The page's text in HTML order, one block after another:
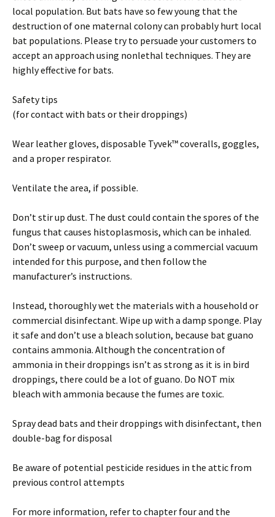
local population. But bats have so few young that the
destruction of one maternal colony can probably hurt local
bat populations. Please try to persuade your customers to
accept an approach using nonlethal techniques. They are
highly effective for bats.
Safety tips
(for contact with bats or their droppings)
Wear leather gloves, disposable Tyvek™ coveralls, goggles,
and a proper respirator.
Ventilate the area, if possible.
Don’t stir up dust. The dust could contain the spores of the
fungus that causes histoplasmosis, which can be inhaled.
Don’t sweep or vacuum, unless using a commercial vacuum
intended for this purpose, and then follow the
manufacturer’s instructions.
Instead, thoroughly wet the materials with a household or
commercial disinfectant. Wipe up with a damp sponge. Play
it safe and don’t use a bleach solution, because bat guano
contains ammonia. Although the concentration of
ammonia in their droppings isn’t as strong as it is in bird
droppings, there could be a lot of guano. Do NOT mix
bleach with ammonia because the fumes are toxic.
Spray dead bats and their droppings with disinfectant, then
double-bag for disposal
Be aware of potential pesticide residues in the attic from
previous control attempts
For more information, refer to chapter four and the